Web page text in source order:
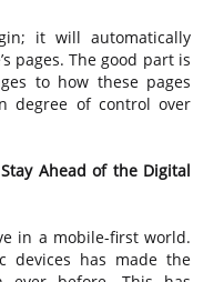
it will automatically
pages. The good part is
to how these pages
degree of control over
Ahead of the Digital
in a mobile-first world.
devices has made the